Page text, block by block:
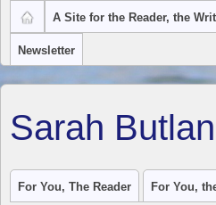
A Site for the Reader, the
Newsletter
Sarah
For You, The Reader For You,